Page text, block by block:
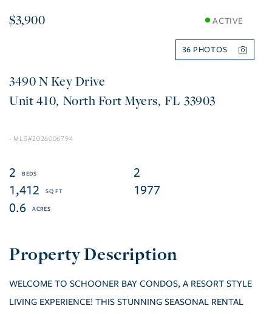
$3,900 ACTIVE
36
3490 N Key Drive
410 North Fort Myers FL 33903
2026006794
2
2
1,412
1977
0.6
WELCOME TO SCHOONER BAY CONDOS, A RESORT STYLE
LIVING EXPERIENCE! THIS STUNNING SEASONAL RENTAL